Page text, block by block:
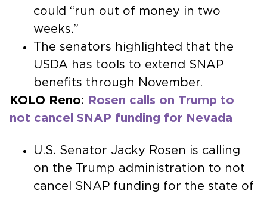
could “run out of money in two
weeks.”
The senators highlighted that the
USDA has tools to extend SNAP
benefits through November.
KOLO Reno: Rosen calls on Trump to
not cancel SNAP funding for Nevada
U.S. Senator Jacky Rosen is calling
on the Trump administration to not
cancel SNAP funding for the state of